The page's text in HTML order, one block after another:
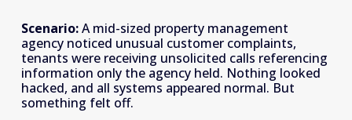
Scenario: A mid-sized property management
agency noticed unusual customer complaints,
tenants were receiving unsolicited calls referencing
information only the agency held. Nothing looked
hacked, and all systems appeared normal. But
something felt off.